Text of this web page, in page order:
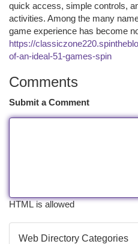
quick access, simple controls,
activities. Among the many
game experience has become
https://
of-an-ideal-51-games-spin
Comments
Submit a Comment
HTML is allowed
Web Directory Categories